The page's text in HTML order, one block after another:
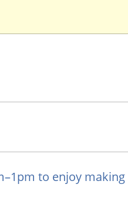
to enjoy making